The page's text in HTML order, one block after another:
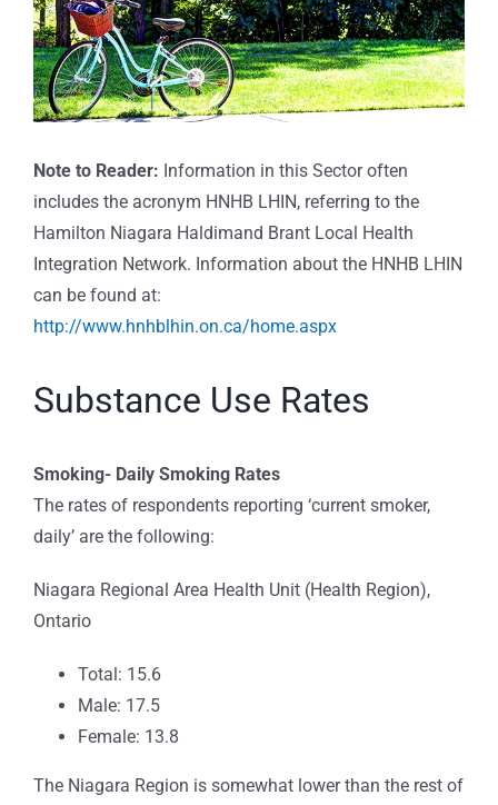
Larger
Image
Note to Reader: Information in this Sector often
includes the acronym HNHB LHIN, referring to the
Hamilton Niagara Haldimand Brant Local Health
Integration Network. Information about the HNHB LHIN
can be found at:
http://www.hnhblhin.on.ca/home.aspx
Substance Use Rates
Smoking- Daily Smoking Rates
The rates of respondents reporting ‘current smoker,
daily’ are the following:
Niagara Regional Area Health Unit (Health Region),
Ontario
Total: 15.6
Male: 17.5
Female: 13.8
The Niagara Region is somewhat lower than the rest of